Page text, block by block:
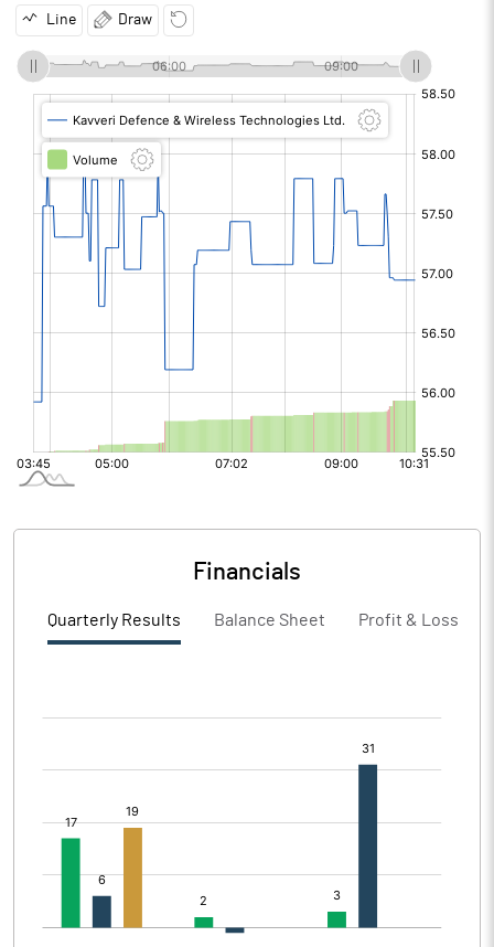
Line Draw
Financials
Quarterly Results Balance Sheet Profit & Loss